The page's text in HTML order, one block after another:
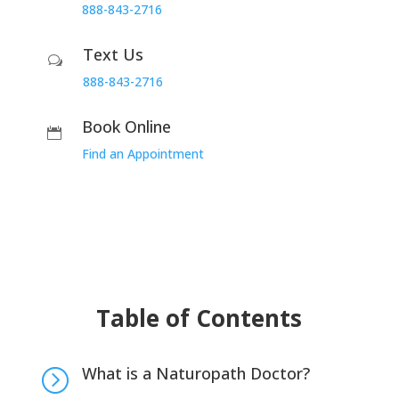
888-843-2716
w Text Us
888-843-2716
 Book Online
Find an Appointment
Table of Contents
= What is a Naturopath Doctor?